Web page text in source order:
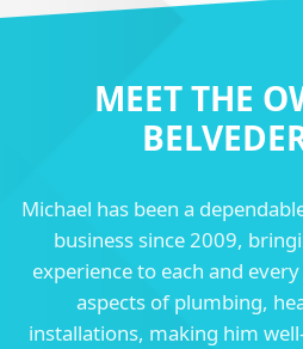
MEET THE
Michael has been a
business since 2009,
experience to each and
aspects of plumbing,
installations, making him